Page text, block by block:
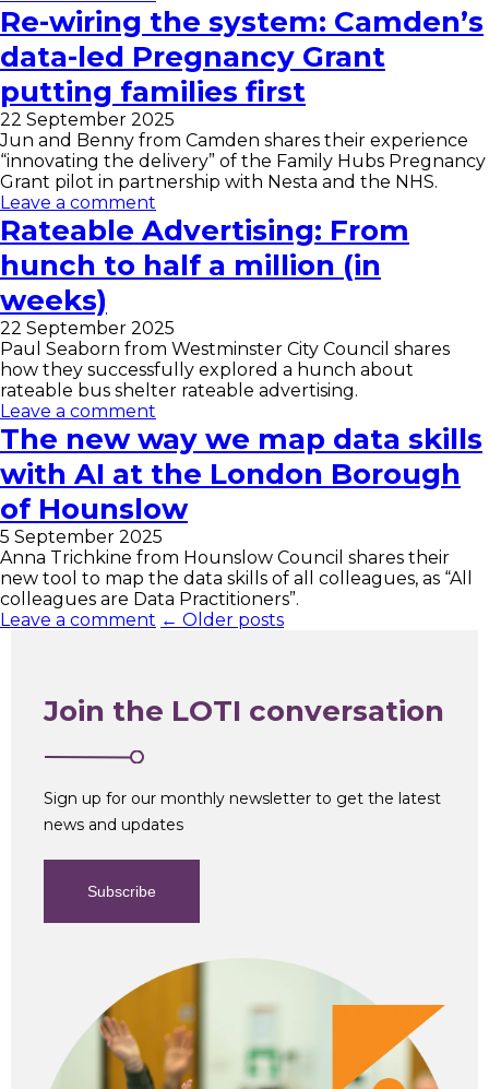
Re-wiring the system: Camden’s
data-led Pregnancy Grant
putting families first
22 September 2025
Jun and Benny from Camden shares their experience
“innovating the delivery” of the Family Hubs Pregnancy
Grant pilot in partnership with Nesta and the NHS.
Leave a comment
Rateable Advertising: From
hunch to half a million (in
weeks)
22 September 2025
Paul Seaborn from Westminster City Council shares
how they successfully explored a hunch about
rateable bus shelter rateable advertising.
Leave a comment
The new way we map data skills
with AI at the London Borough
of Hounslow
5 September 2025
Anna Trichkine from Hounslow Council shares their
new tool to map the data skills of all colleagues, as “All
colleagues are Data Practitioners”.
Leave a comment ← Older posts
Join the LOTI conversation
Sign up for our monthly newsletter to get the latest
news and updates
Subscribe